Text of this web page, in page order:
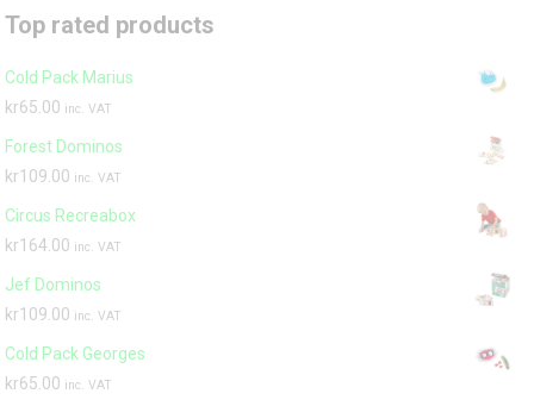
Top rated products
Cold Pack Marius
kr65.00 inc. VAT
Forest Dominos
kr109.00 inc. VAT
Circus Recreabox
kr164.00 inc. VAT
Jef Dominos
kr109.00 inc. VAT
Cold Pack Georges
kr65.00 inc. VAT